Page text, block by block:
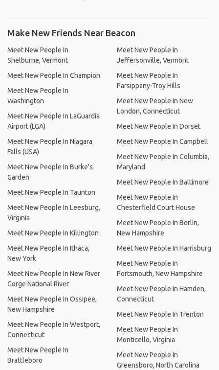
Make New Friends Near Beacon
Meet New People In
Shelburne, Vermont
Meet New People In Champion
Meet New People In
Washington
Meet New People In LaGuardia
Airport (LGA)
Meet New People In Niagara
Falls (USA)
Meet New People In Burke's
Garden
Meet New People In Taunton
Meet New People In Leesburg,
Virginia
Meet New People In Killington
Meet New People In Ithaca,
New York
Meet New People In New River
Gorge National River
Meet New People In Ossipee,
New Hampshire
Meet New People In Westport,
Connecticut
Meet New People In
Brattleboro
Meet New People In
Jeffersonville, Vermont
Meet New People In
Parsippany-Troy Hills
Meet New People In New
London, Connecticut
Meet New People In Dorset
Meet New People In Campbell
Meet New People In Columbia,
Maryland
Meet New People In Baltimore
Meet New People In
Chesterfield Court House
Meet New People In Berlin,
New Hampshire
Meet New People In Harrisburg
Meet New People In
Portsmouth, New Hampshire
Meet New People In Hamden,
Connecticut
Meet New People In Trenton
Meet New People In
Monticello, Virginia
Meet New People In
Greensboro, North Carolina